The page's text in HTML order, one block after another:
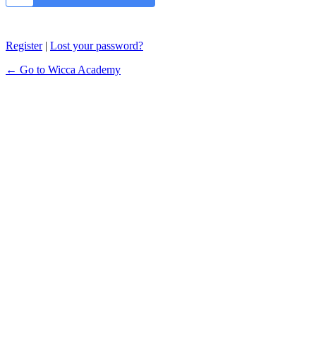
Register| Lost your password?
← Go to Wicca Academy